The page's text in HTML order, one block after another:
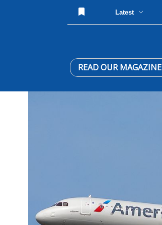
Latest
READ OUR MAGAZINE